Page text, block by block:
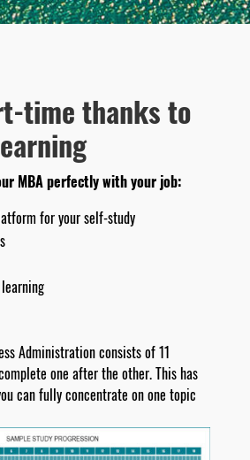
time thanks to
MBA perfectly with your job:
for your self-study
Administration consists of 11
one after the other. This has
can fully concentrate on one topic